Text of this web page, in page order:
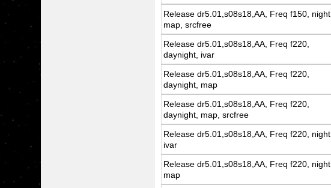
Release dr5.01,s08s18,AA, Freq f150, night,
map, srcfree
Release dr5.01,s08s18,AA, Freq f220,
daynight, ivar
Release dr5.01,s08s18,AA, Freq f220,
daynight, map
Release dr5.01,s08s18,AA, Freq f220,
daynight, map, srcfree
Release dr5.01,s08s18,AA, Freq f220, night,
ivar
Release dr5.01,s08s18,AA, Freq f220, night,
map